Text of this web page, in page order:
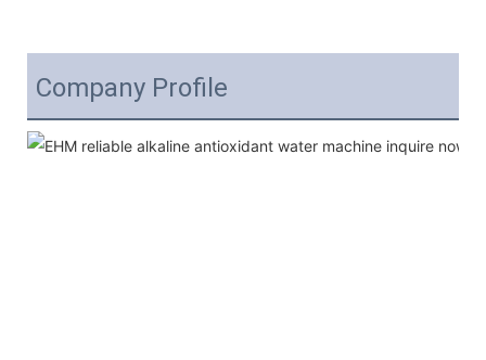
Company Profile